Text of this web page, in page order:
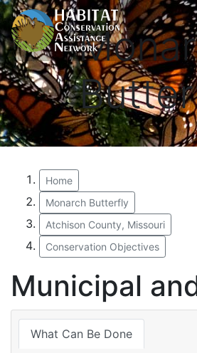
Home
Monarch Butterfly
Atchison County, Missouri
Conservation Objectives
Municipal
What Can Be Done